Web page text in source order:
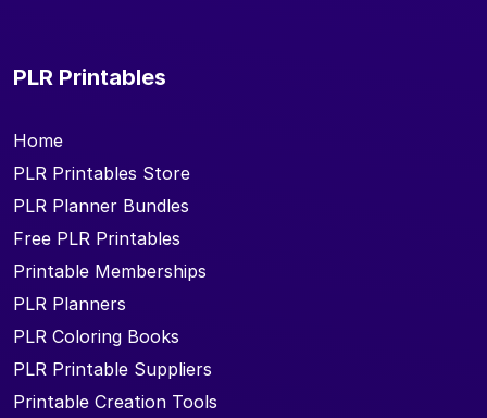
PLR Printables
Home
PLR Printables Store
PLR Planner Bundles
Free PLR Printables
Printable Memberships
PLR Planners
PLR Coloring Books
PLR Printable Suppliers
Printable Creation Tools